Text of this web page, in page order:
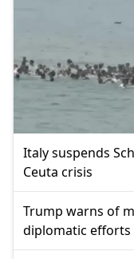
Italy suspends
Ceuta crisis
Trump warns of
diplomatic